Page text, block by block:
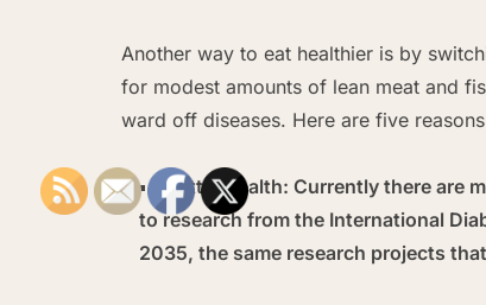
Another way to eat healthier is by
for modest amounts of lean meat and
ward off diseases. Here are five
Better health: Currently there are
to research from the International
2035, the same research projects